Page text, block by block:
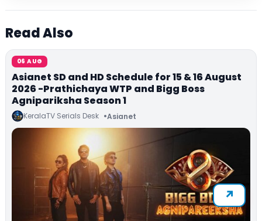
Read Also
06 AUG
Asianet SD and HD Schedule for 15 & 16 August
2026 -Prathichaya WTP and Bigg Boss
Agnipariksha Season 1
KeralaTV Serials Desk Asianet